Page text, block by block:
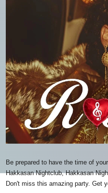
Be prepared to have the time of
Hakkasan Nightclub, Hakkasan
Don't miss this amazing party. Get